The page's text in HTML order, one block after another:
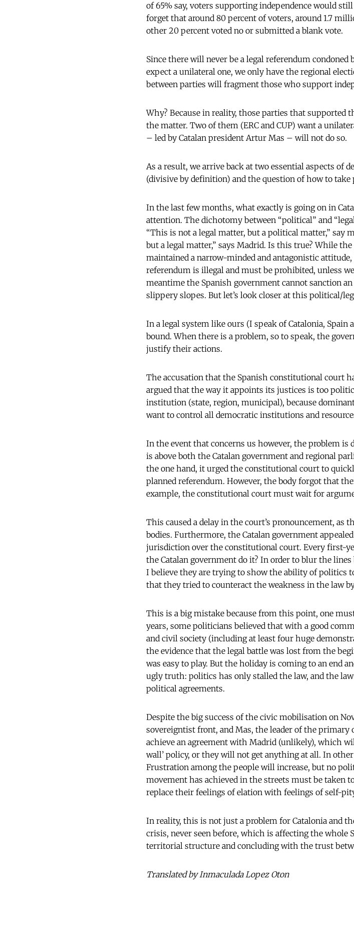
of 65% say, voters supporting independence would
forget that around 80 percent of voters, around 1.7
other 20 percent voted no or submitted a blank vote.
Since there will never be a legal referendum
expect a unilateral one, we only have the regional
between parties will fragment those who support
Why? Because in reality, those parties that supported
the matter. Two of them (ERC and CUP) want a
– led by Catalan president Artur Mas – will not do so.
As a result, we arrive back at two essential aspects of
(divisive by definition) and the question of how to
In the last few months, what exactly is going on in
attention. The dichotomy between “political” and
“This is not a legal matter, but a political matter,” say
but a legal matter,” says Madrid. Is this true? While
maintained a narrow-minded and antagonistic
referendum is illegal and must be prohibited, unless
meantime the Spanish government cannot sanction
slippery slopes. But let’s look closer at this political/
In a legal system like ours (I speak of Catalonia, Spain
bound. When there is a problem, so to speak, the
justify their actions.
The accusation that the Spanish constitutional court
argued that the way it appoints its justices is too
institution (state, region, municipal), because
want to control all democratic institutions and
In the event that concerns us however, the problem
is above both the Catalan government and regional
the one hand, it urged the constitutional court to
planned referendum. However, the body forgot that
example, the constitutional court must wait for
This caused a delay in the court’s pronouncement,
bodies. Furthermore, the Catalan government
jurisdiction over the constitutional court. Every first-
the Catalan government do it? In order to blur the
I believe they are trying to show the ability of politics
that they tried to counteract the weakness in the law
This is a big mistake because from this point, one
years, some politicians believed that with a good
and civil society (including at least four huge
the evidence that the legal battle was lost from the
was easy to play. But the holiday is coming to an end
ugly truth: politics has only stalled the law, and the
political agreements.
Despite the big success of the civic mobilisation on
sovereigntist front, and Mas, the leader of the
achieve an agreement with Madrid (unlikely), which
wall’ policy, or they will not get anything at all. In
Frustration among the people will increase, but no
movement has achieved in the streets must be taken
replace their feelings of elation with feelings of self-
In reality, this is not just a problem for Catalonia and
crisis, never seen before, which is affecting the
territorial structure and concluding with the trust
Translated by Inmaculada Lopez Oton